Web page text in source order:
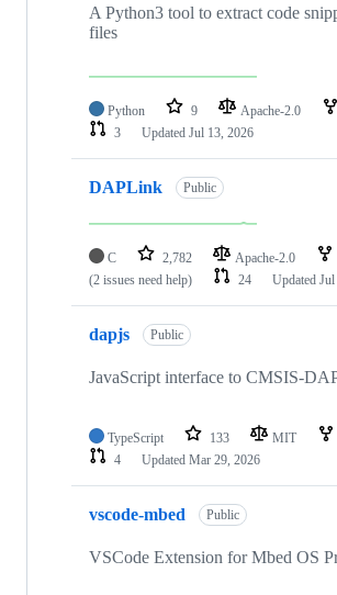
A Python3 tool to extract code
files
Python 9 Apache-2.0
3
Updated Jul 13, 2026
DAPLink Public
C 2,782 Apache-2.0
(2 issues need help)
24 Updated Jul
dapjs Public
JavaScript interface to CMSIS-
TypeScript 133 MIT
4
Updated Mar 29, 2026
vscode-mbed Public
VSCode Extension for Mbed OS